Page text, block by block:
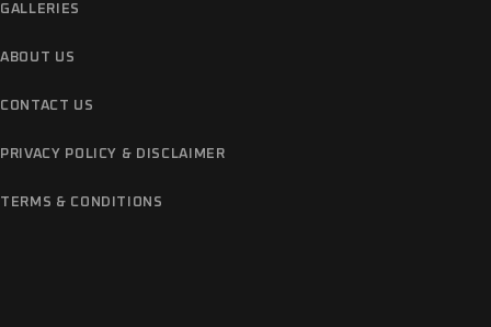
GALLERIES
ABOUT US
CONTACT US
PRIVACY POLICY & DISCLAIMER
TERMS & CONDITIONS